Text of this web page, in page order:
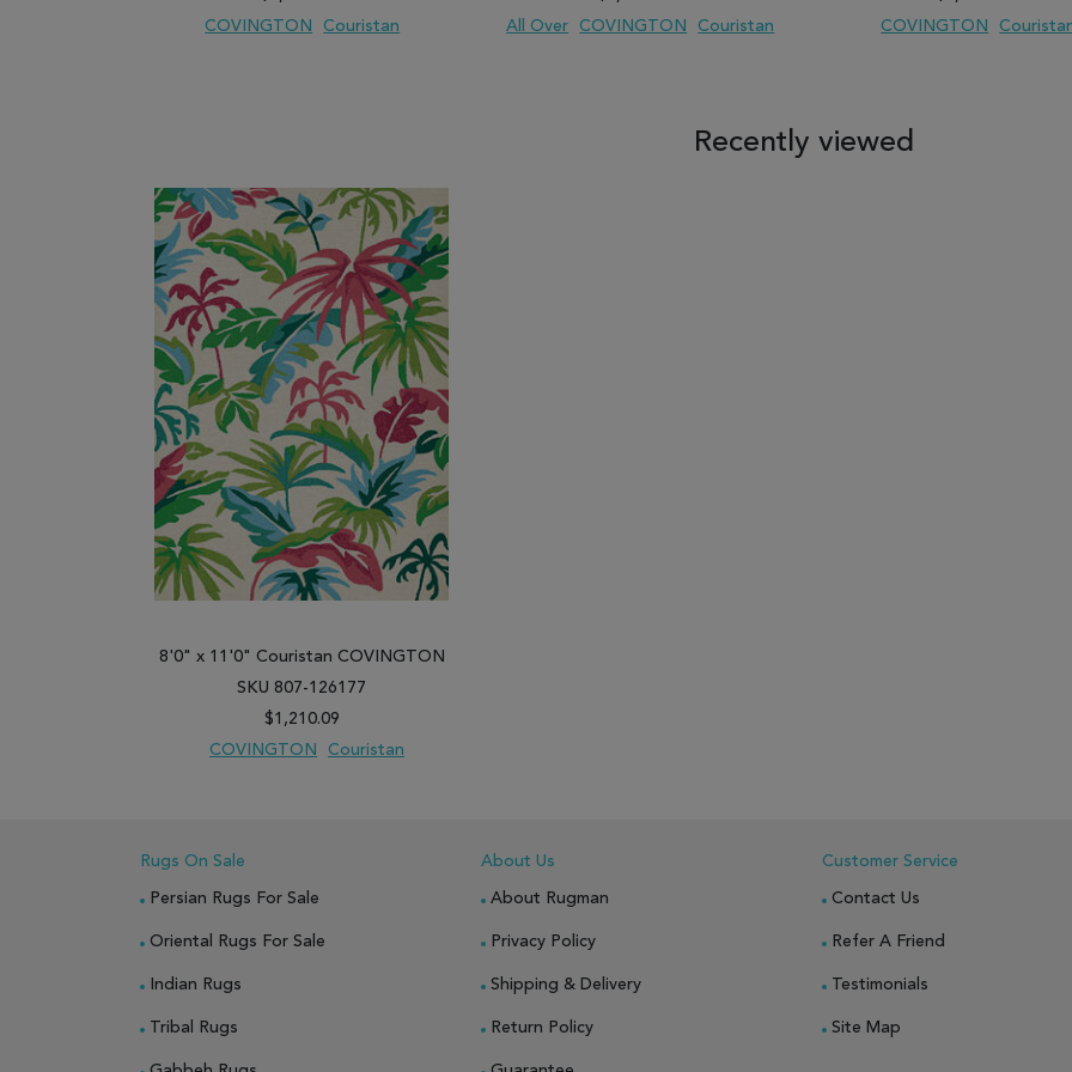
COVINGTON
Couristan
All Over
COVINGTON Couristan
COVINGTON
Recently viewed
8'0" x 11'0" Couristan COVINGTON
SKU 807-126177
$1,210.09
COVINGTON
Couristan
Rugs On Sale
Persian Rugs For Sale
Oriental Rugs For Sale
Indian Rugs
Tribal Rugs
About Us
About Rugman
Privacy Policy
Shipping & Delivery
Return Policy
Customer Service
Contact Us
Refer A Friend
Testimonials
Site Map